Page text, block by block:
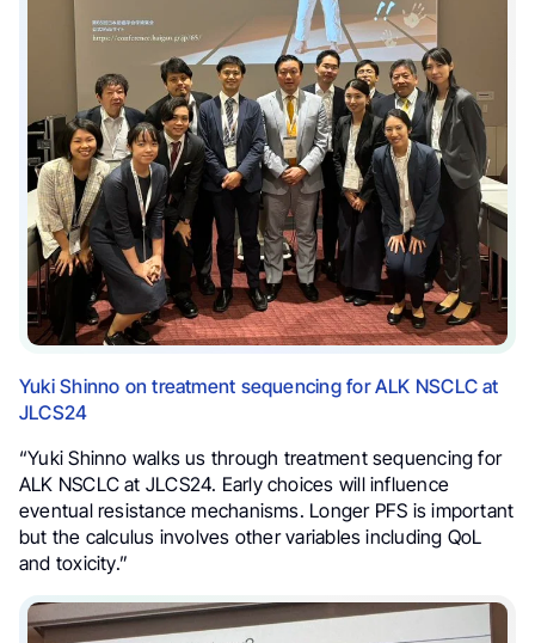
Yuki Shinno on treatment sequencing for ALK NSCLC at
JLCS24
“Yuki Shinno walks us through treatment sequencing for
ALK NSCLC at JLCS24. Early choices will influence
eventual resistance mechanisms. Longer PFS is important
but the calculus involves other variables including QoL
and toxicity.”